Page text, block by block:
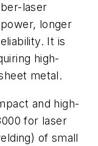
laser
longer
It is
high-
metal.
and high-
for laser
of small